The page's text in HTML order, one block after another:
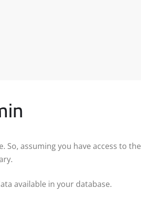
So, assuming you have access to the
available in your database.